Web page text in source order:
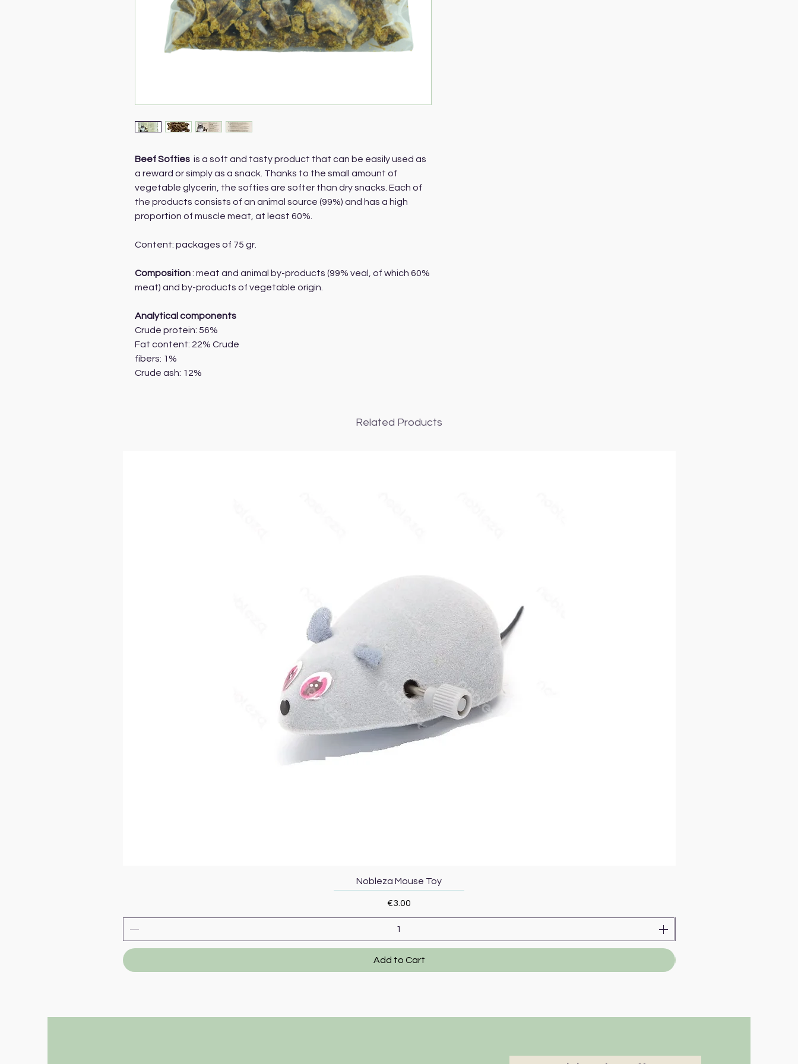
Beef Softies is a soft and tasty product that can be easily used as
a reward or simply as a snack. Thanks to the small amount of
vegetable glycerin, the softies are softer than dry snacks. Each of
the products consists of an animal source (99%) and has a high
proportion of muscle meat, at least 60%.
Content: packages of 75 gr.
Composition: meat and animal by-products (99% veal, of which 60%
meat) and by-products of vegetable origin.
Analytical components
Crude protein: 56%
Fat content: 22% Crude
fibers: 1%
Crude ash: 12%
Related Products
Quick View
Nobleza Mouse Toy
Price
€3.00
Add to Cart